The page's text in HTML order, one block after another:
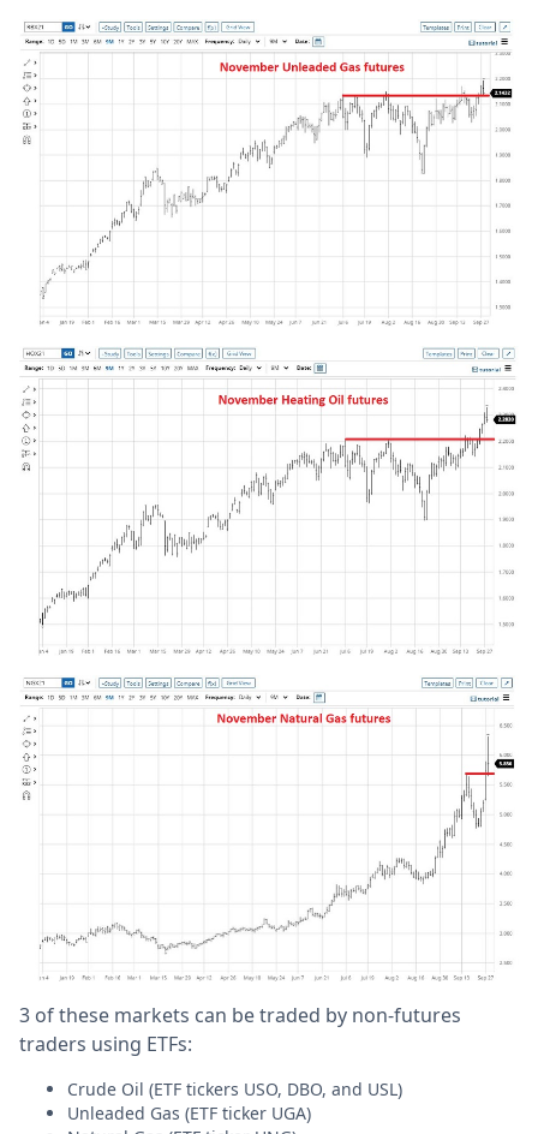
3 of these markets can be traded by non-futures
traders using ETFs:
Crude Oil (ETF tickers USO, DBO, and USL)
Unleaded Gas (ETF ticker UGA)